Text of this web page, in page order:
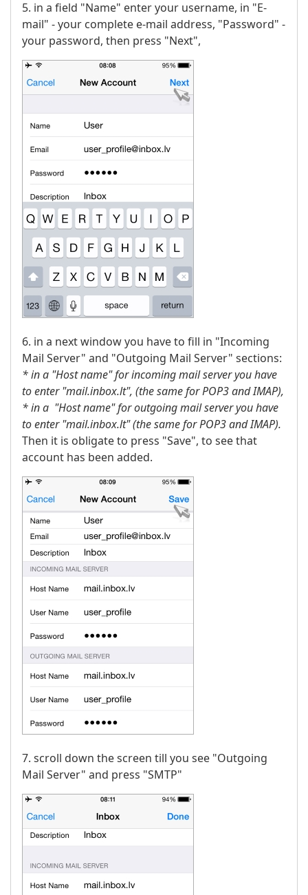
5. in a field "Name" enter your username, in "E-
mail" - your complete e-mail address, "Password" -
your password, then press "Next",
6. in a next window you have to fill in "Incoming
Mail Server" and "Outgoing Mail Server" sections:
* in a "Host name" for incoming mail server you have
to enter "mail.inbox.lt", (the same for POP3 and IMAP),
* in a "Host name" for outgoing mail server you have
to enter "mail.inbox.lt" (the same for POP3 and IMAP).
Then it is obligate to press "Save", to see that
account has been added.
7. scroll down the screen till you see "Outgoing
Mail Server" and press "SMTP"